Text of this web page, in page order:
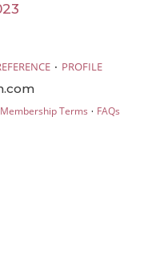
· PROFILE
Membership Terms · FAQs